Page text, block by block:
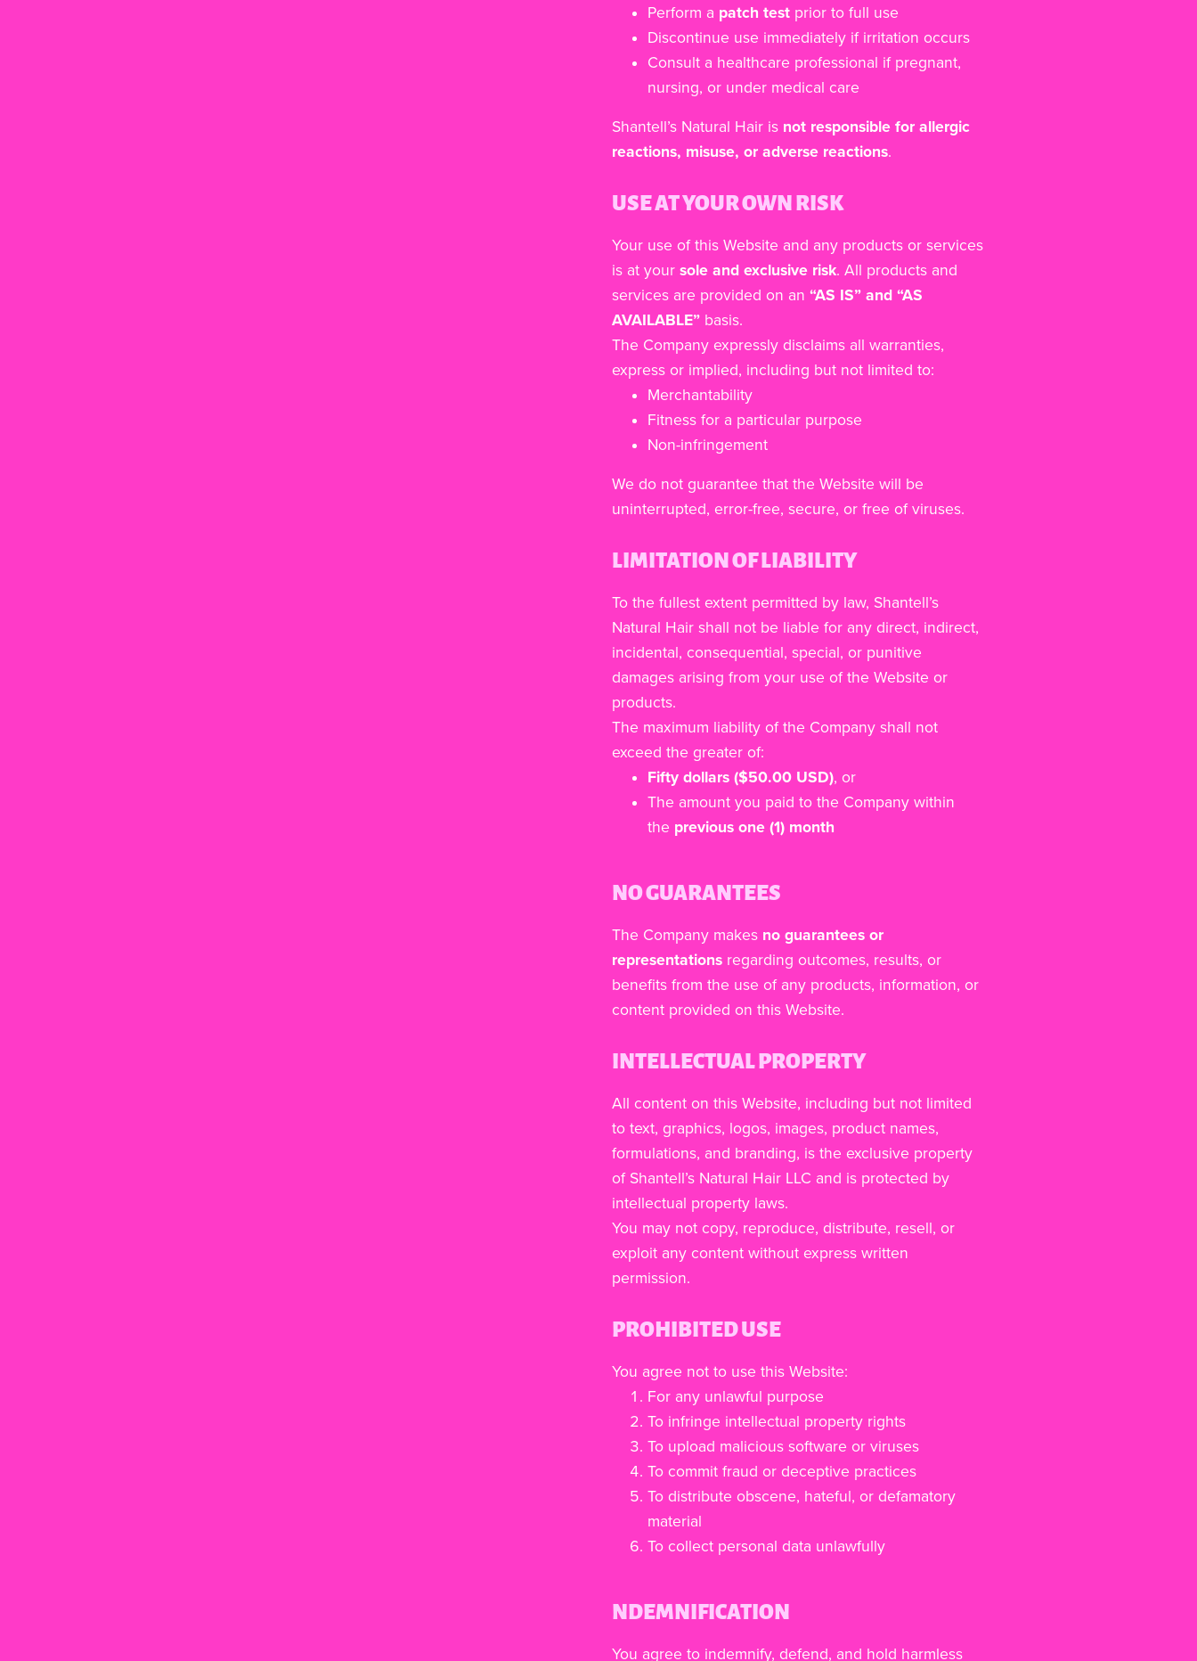
Perform a patch test prior to full use
Discontinue use immediately if irritation occurs
Consult a healthcare professional if pregnant,
nursing, or under medical care
Shantell’s Natural Hair is not responsible for allergic
reactions, misuse, or adverse reactions.
USE AT YOUR OWN RISK
Your use of this Website and any products or services
is at your sole and exclusive risk. All products and
services are provided on an “AS IS” and “AS
AVAILABLE” basis.
The Company expressly disclaims all warranties,
express or implied, including but not limited to:
Merchantability
Fitness for a particular purpose
Non-infringement
We do not guarantee that the Website will be
uninterrupted, error-free, secure, or free of viruses.
LIMITATION OF LIABILITY
To the fullest extent permitted by law, Shantell’s
Natural Hair shall not be liable for any direct, indirect,
incidental, consequential, special, or punitive
damages arising from your use of the Website or
products.
The maximum liability of the Company shall not
exceed the greater of:
Fifty dollars ($50.00 USD), or
The amount you paid to the Company within
the previous one (1) month
NO GUARANTEES
The Company makes no guarantees or
representations regarding outcomes, results, or
benefits from the use of any products, information, or
content provided on this Website.
INTELLECTUAL PROPERTY
All content on this Website, including but not limited
to text, graphics, logos, images, product names,
formulations, and branding, is the exclusive property
of Shantell’s Natural Hair LLC and is protected by
intellectual property laws.
You may not copy, reproduce, distribute, resell, or
exploit any content without express written
permission.
PROHIBITED USE
You agree not to use this Website:
For any unlawful purpose
To infringe intellectual property rights
To upload malicious software or viruses
To commit fraud or deceptive practices
To distribute obscene, hateful, or defamatory
material
To collect personal data unlawfully
NDEMNIFICATION
You agree to indemnify, defend, and hold harmless